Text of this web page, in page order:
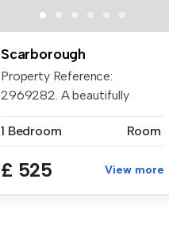
Scarborough
Property Reference:
2969282. A beautifully
1 Bedroom
Room
£ 525 View more